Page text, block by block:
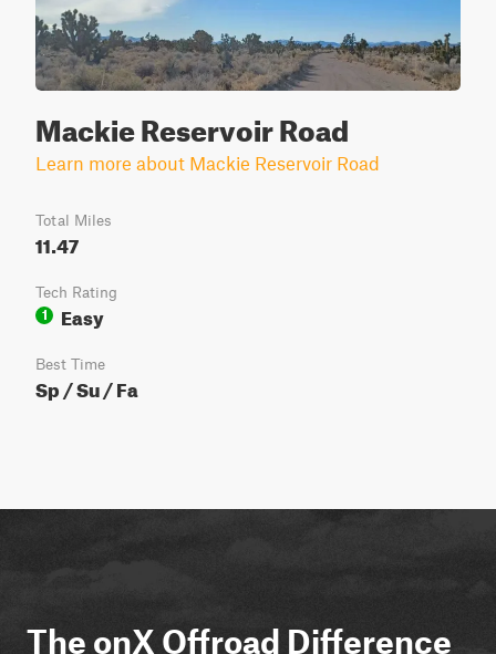
Mackie Reservoir Road
Learn more about Mackie Reservoir Road
Total Miles
11.47
Tech Rating
1
Easy
Best Time
Sp / Su / Fa
The onX Offroad Difference